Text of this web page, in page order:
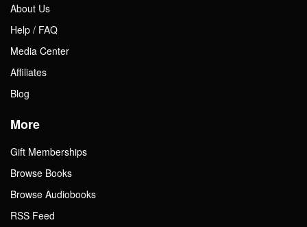
About Us
Help / FAQ
Media Center
Affiliates
Blog
More
Gift Memberships
Browse Books
Browse Audiobooks
RSS Feed